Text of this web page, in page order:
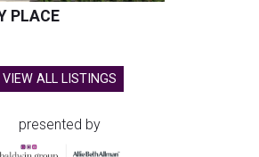
PLACE
VIEW ALL LISTINGS
presented by